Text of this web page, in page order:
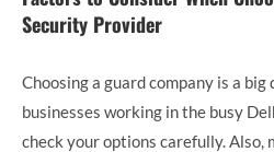
Security Provider
Choosing a guard company is a
businesses working in the busy
check your options carefully. Also,